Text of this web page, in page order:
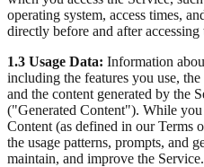
operating system, access times,
directly before and after accessing
1.3 Usage Data: Information
including the features you use,
and the content generated by the
("Generated Content"). While
Content (as defined in our Terms
the usage patterns, prompts, and
maintain, and improve the Service.